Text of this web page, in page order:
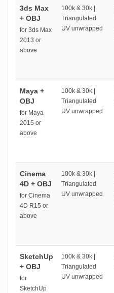
3ds Max
+ OBJ
for 3ds Max
2013 or
above
100k & 30k |
Triangulated
UV unwrapped
Maya +
OBJ
for Maya
2015 or
above
100k & 30k |
Triangulated
UV unwrapped
Cinema
4D + OBJ
for Cinema
4D R15 or
above
100k & 30k |
Triangulated
UV unwrapped
SketchUp
+ OBJ
for
SketchUp
100k & 30k |
Triangulated
UV unwrapped